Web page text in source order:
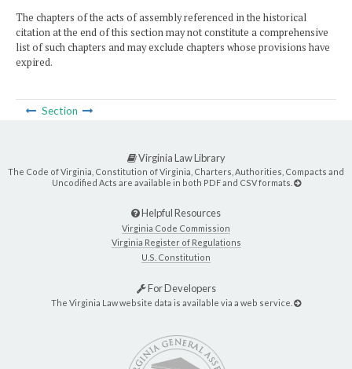
The chapters of the acts of assembly referenced in the historical
citation at the end of this section may not constitute a comprehensive
list of such chapters and may exclude chapters whose provisions have
expired.
Section
Virginia Law Library
The Code of Virginia, Constitution of Virginia, Charters, Authorities, Compacts and
Uncodified Acts are available in both PDF and CSV formats.
Helpful Resources
Virginia Code Commission
Virginia Register of Regulations
U.S. Constitution
For Developers
The Virginia Law website data is available via a web service.